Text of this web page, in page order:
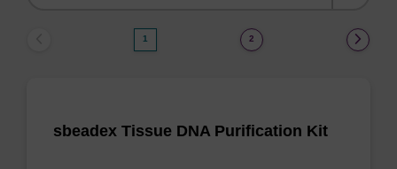
1 2
sbeadex Tissue DNA Purification Kit